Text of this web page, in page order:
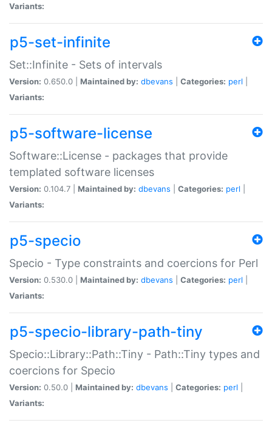
Variants:
p5-set-infinite
Set::Infinite - Sets of intervals
Version: 0.650.0 | Maintained by: dbevans Categories: perl
Variants:
p5-software-license
Software::License - packages that provide
templated software licenses
Version: 0.104.7 | Maintained by: dbevans Categories: perl
Variants:
p5-specio
Specio - Type constraints and coercions for Perl
Version: 0.530.0 | Maintained by: dbevans Categories: perl
Variants:
p5-specio-library-path-tiny
Specio::Library::Path::Tiny - Path::Tiny types and
coercions for Specio
Version: 0.50.0 | Maintained by: dbevans Categories: perl
Variants: